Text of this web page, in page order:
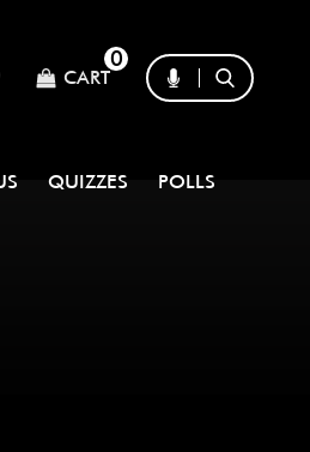
CART
0
QUIZZES POLLS